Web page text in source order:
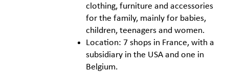
clothing, furniture and accessories
for the family, mainly for babies,
children, teenagers and women.
Location: 7 shops in France, with a
subsidiary in the USA and one in
Belgium.